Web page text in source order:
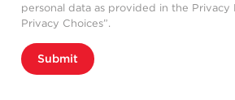
personal data as provided in the Privacy
Privacy Choices”.
Submit